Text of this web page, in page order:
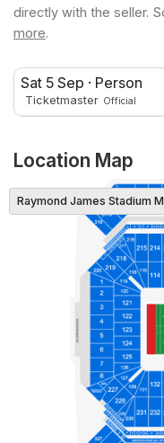
directly with the seller.
more.
Sat 5 Sep · Person
Ticketmaster Official
Location Map
Raymond James Stadium